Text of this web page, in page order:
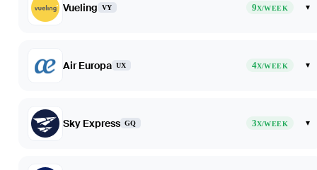
Vueling VY 9X/WEEK ▾
Air Europa UX 4X/WEEK ▾
Sky Express GQ 3X/WEEK ▾